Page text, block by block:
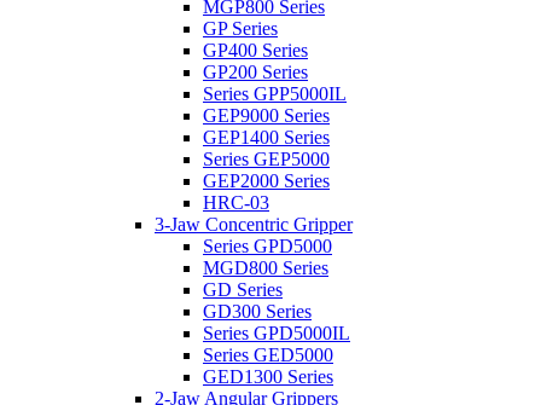
MGP800 Series
GP Series
GP400 Series
GP200 Series
Series GPP5000IL
GEP9000 Series
GEP1400 Series
Series GEP5000
GEP2000 Series
HRC-03
3-Jaw Concentric Gripper
Series GPD5000
MGD800 Series
GD Series
GD300 Series
Series GPD5000IL
Series GED5000
GED1300 Series
2-Jaw Angular Grippers